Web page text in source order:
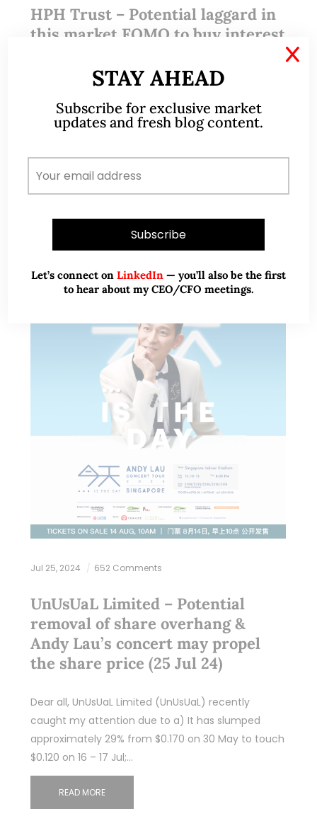
HPH Trust – Potential laggard in
this market FOMO to buy interest
stocks and sort them by price to book; estimated
dividend yield and total potential return etc, one
READ MORE
Jul 25, 2024 652 Comments
UnUsUaL Limited – Potential
removal of share overhang &
Andy Lau’s concert may propel
the share price (25 Jul 24)
Dear all, UnUsUaL Limited (UnUsUaL) recently
caught my attention due to a) It has slumped
approximately 29% from $0.170 on 30 May to touch
$0.120 on 16 – 17 Jul;…
READ MORE
STAY AHEAD
Subscribe for exclusive market
updates and fresh blog content.
Let’s connect on LinkedIn — you’ll also be the first
to hear about my CEO/CFO meetings.
X